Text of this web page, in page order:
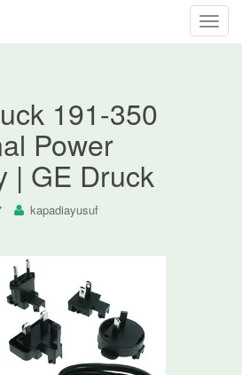
T
191-350
Power
| GE Druck
kapadiayusuf